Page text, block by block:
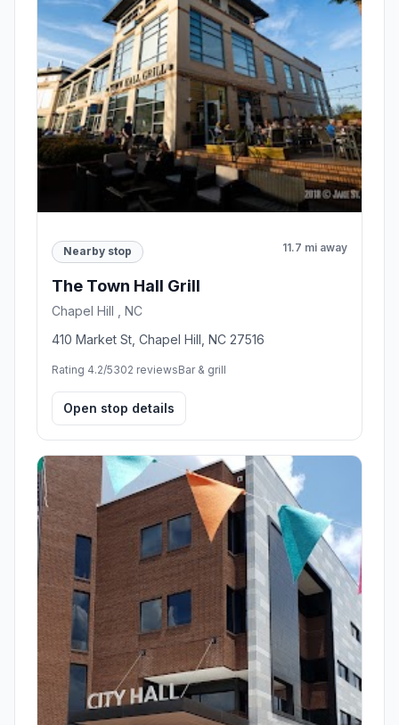
Nearby stop 11.7 mi away
The Town Hall Grill
Chapel Hill , NC
410 Market St, Chapel Hill, NC 27516
Rating 4.2/5302 reviewsBar & grill
Open stop details